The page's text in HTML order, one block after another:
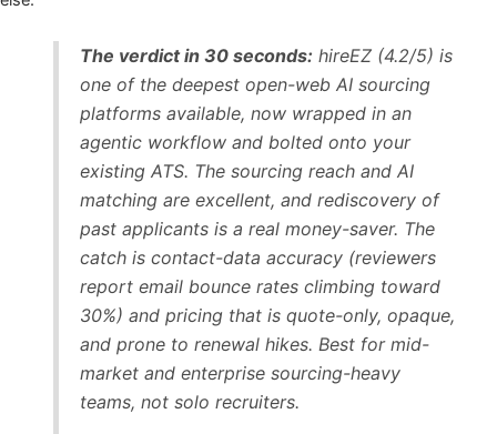
The verdict in 30 seconds: hireEZ (4.2/5) is
one of the deepest open-web AI sourcing
platforms available, now wrapped in an
agentic workflow and bolted onto your
existing ATS. The sourcing reach and AI
matching are excellent, and rediscovery of
past applicants is a real money-saver. The
catch is contact-data accuracy (reviewers
report email bounce rates climbing toward
30%) and pricing that is quote-only, opaque,
and prone to renewal hikes. Best for mid-
market and enterprise sourcing-heavy
teams, not solo recruiters.